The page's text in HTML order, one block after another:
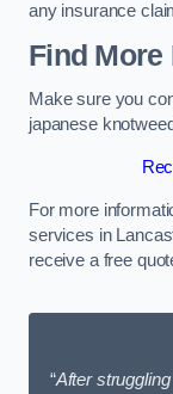
any insurance
Find More
Make sure you
japanese
For more
services in
receive a free
“After